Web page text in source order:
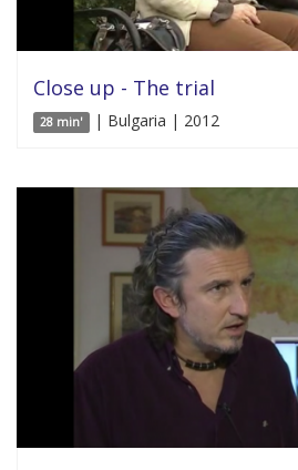
Close up - The trial
28 min' | Bulgaria | 2012